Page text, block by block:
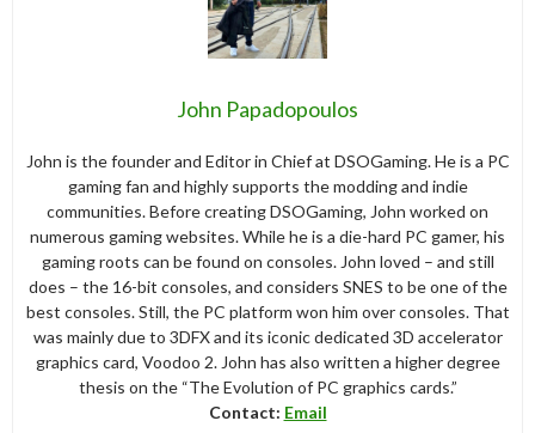
John Papadopoulos
John is the founder and Editor in Chief at DSOGaming. He is a PC
gaming fan and highly supports the modding and indie
communities. Before creating DSOGaming, John worked on
numerous gaming websites. While he is a die-hard PC gamer, his
gaming roots can be found on consoles. John loved – and still
does – the 16-bit consoles, and considers SNES to be one of the
best consoles. Still, the PC platform won him over consoles. That
was mainly due to 3DFX and its iconic dedicated 3D accelerator
graphics card, Voodoo 2. John has also written a higher degree
thesis on the “The Evolution of PC graphics cards.”
Contact: Email